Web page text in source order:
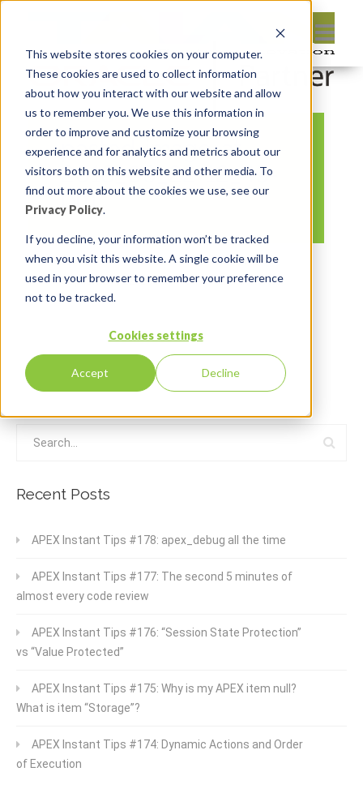
This website stores cookies on your computer.
These cookies are used to collect information
about how you interact with our website and allow
us to remember you. We use this information in
order to improve and customize your browsing
experience and for analytics and metrics about our
visitors both on this website and other media. To
find out more about the cookies we use, see our
Privacy Policy.
If you decline, your information won’t be tracked
when you visit this website. A single cookie will be
used in your browser to remember your preference
not to be tracked.
Cookies settings
Accept Decline
pasted-image-at-
2016_09_22-12_49-
pm
By:Jason Quach, collaborator
On:
September 22, 2016
In:
Comments:
0
Recent Posts
APEX Instant Tips #178: apex_debug all the time
APEX Instant Tips #177: The second 5 minutes of
almost every code review
APEX Instant Tips #176: “Session State Protection”
vs “Value Protected”
APEX Instant Tips #175: Why is my APEX item null?
What is item “Storage”?
APEX Instant Tips #174: Dynamic Actions and Order
of Execution